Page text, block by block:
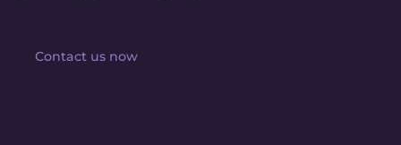
Contact us now